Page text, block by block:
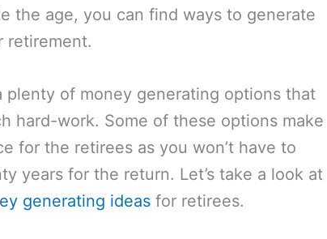
the age, you can find ways to generate
retirement.
plenty of money generating options that
hard-work. Some of these options make
for the retirees as you won’t have to
years for the return. Let’s take a look at
generating ideas for retirees.